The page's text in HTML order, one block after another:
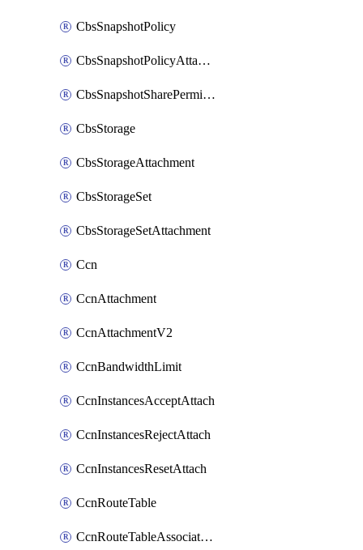
CbsSnapshotPolicy
CbsSnapshotPolicyAttachment
CbsSnapshotSharePermission
CbsStorage
CbsStorageAttachment
CbsStorageSet
CbsStorageSetAttachment
Ccn
CcnAttachment
CcnAttachmentV2
CcnBandwidthLimit
CcnInstancesAcceptAttach
CcnInstancesRejectAttach
CcnInstancesResetAttach
CcnRouteTable
CcnRouteTableAssociateInstanceConfig